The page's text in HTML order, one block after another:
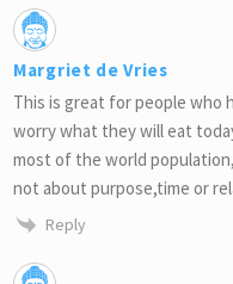
Margriet de Vries
This is great for people who
worry what they will eat
most of the world
not about purpose,time or
Reply